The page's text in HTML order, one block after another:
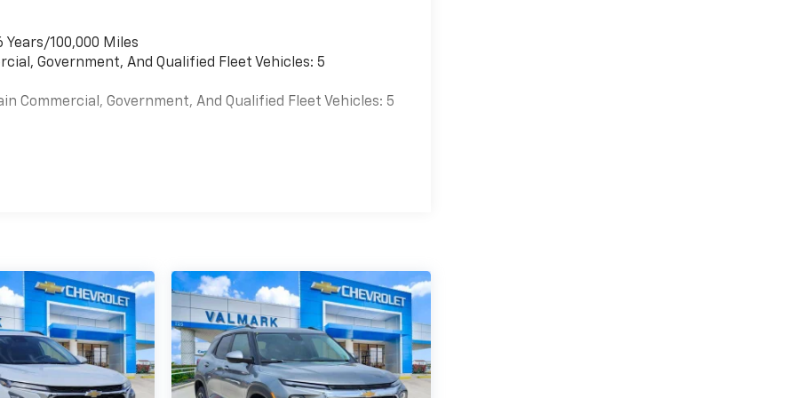
100,000 Miles
Government, And Qualified Fleet Vehicles: 5
Commercial, Government, And Qualified Fleet Vehicles: 5